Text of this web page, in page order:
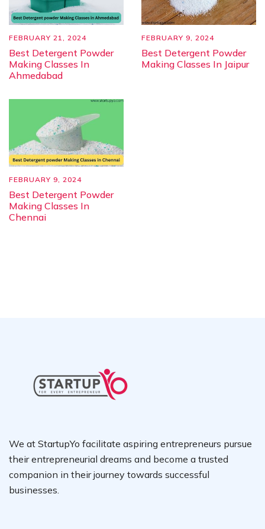
FEBRUARY 21, 2024
Best Detergent Powder
Making Classes In
Ahmedabad
FEBRUARY 9, 2024
Best Detergent Powder
Making Classes In Jaipur
FEBRUARY 9, 2024
Best Detergent Powder
Making Classes In
Chennai
We at StartupYo facilitate aspiring entrepreneurs pursue
their entrepreneurial dreams and become a trusted
companion in their journey towards successful
businesses.